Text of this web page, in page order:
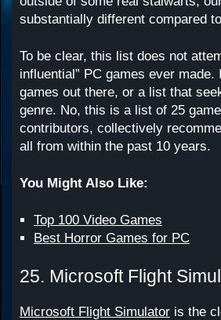
substantially different compared
To be clear, this list does not
influential” PC games ever
games out there, or a list that
genre. No, this is a list of 25
contributors, collectively
all from within the past 10 years.
You Might Also Like:
Top 100 Video Games
Best Horror Games for PC
25. Microsoft Flight
Microsoft Flight Simulator is the